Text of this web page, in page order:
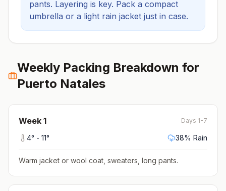
pants. Layering is key. Pack a compact
umbrella or a light rain jacket just in case.
Weekly Packing Breakdown for
Puerto Natales
Week 1 Days 1-7
4° - 11° 38% Rain
Warm jacket or wool coat, sweaters, long pants.